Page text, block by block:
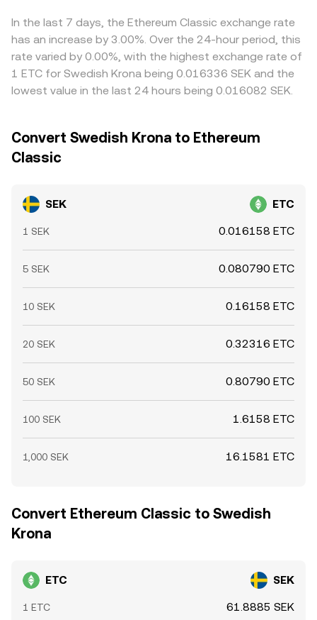
banking access for SEK fiat ramps can alter liquidity and
transaction costs on SEK venues. Finally, technical market
dynamics introduce additional volatility, including futures
funding rates and options expiries in ETC derivatives,
concentration of on‑chain whale flows, and cross‑venue
liquidity fragmentation; SEK funding conditions and FX
the live SEK/ETC conversion rate.
relative token balances, and larger trades move the price
more due to slippage.
cheaper venue and selling on the pricier one, but frictions
such as transfer times, fees, fiat settlement cutoffs in
SEK, and risk controls mean alignment is strong but not
perfect, allowing small cross‑exchange gaps to persist.
In the last 7 days, the Ethereum Classic exchange rate
has an increase by 3.00%. Over the 24-hour period, this
rate varied by 0.00%, with the highest exchange rate of
1 ETC for Swedish Krona being 0.016336 SEK and the
lowest value in the last 24 hours being 0.016082 SEK.
Convert Swedish Krona to Ethereum
Classic
SEK ETC
1 SEK 0.016158 ETC
5 SEK 0.080790 ETC
10 SEK 0.16158 ETC
20 SEK 0.32316 ETC
50 SEK 0.80790 ETC
100 SEK 1.6158 ETC
1,000 SEK 16.1581 ETC
Convert Ethereum Classic to Swedish
Krona
ETC SEK
1 ETC 61.8885 SEK